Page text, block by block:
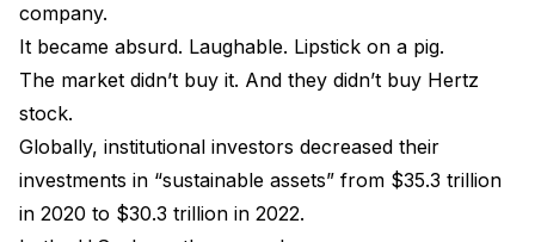
company.
It became absurd. Laughable. Lipstick on a pig.
The market didn’t buy it. And they didn’t buy Hertz
stock.
Globally, institutional investors decreased their
investments in “sustainable assets” from $35.3 trillion
in 2020 to $30.3 trillion in 2022.